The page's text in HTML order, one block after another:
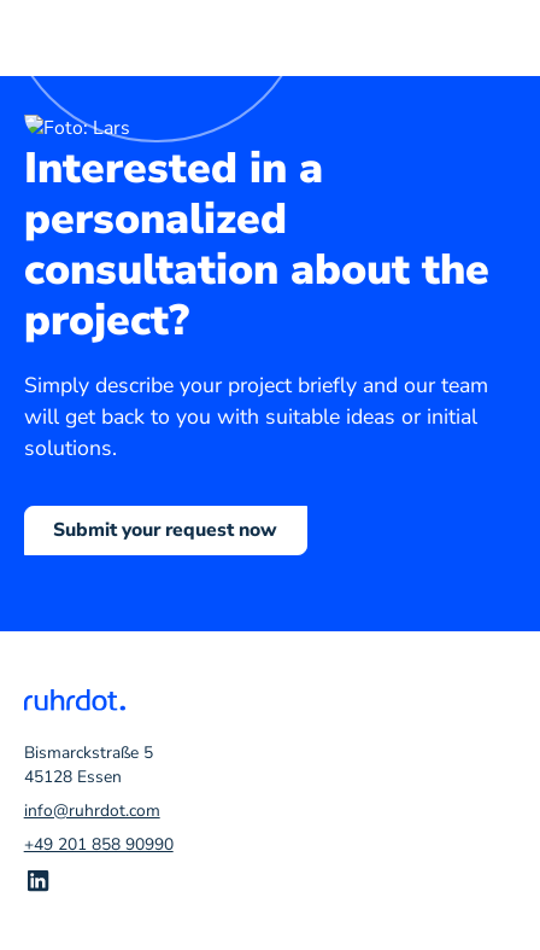
Interested in a
personalized
consultation about the
project?
Simply describe your project briefly and our team
will get back to you with suitable ideas or initial
solutions.
Submit your request now
Bismarckstraße 5
45128 Essen
info@ruhrdot.com
+49 201 858 90990